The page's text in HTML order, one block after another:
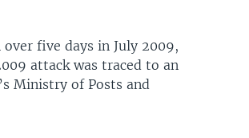
five days in July 2009,
attack was traced to an
Ministry of Posts and